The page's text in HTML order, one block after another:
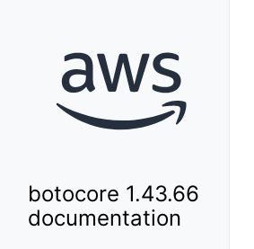
botocore 1.43.66
documentation